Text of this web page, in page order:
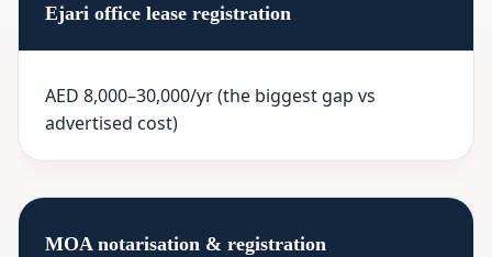
Ejari office lease registration
AED 8,000–30,000/yr (the biggest gap vs
advertised cost)
MOA notarisation & registration